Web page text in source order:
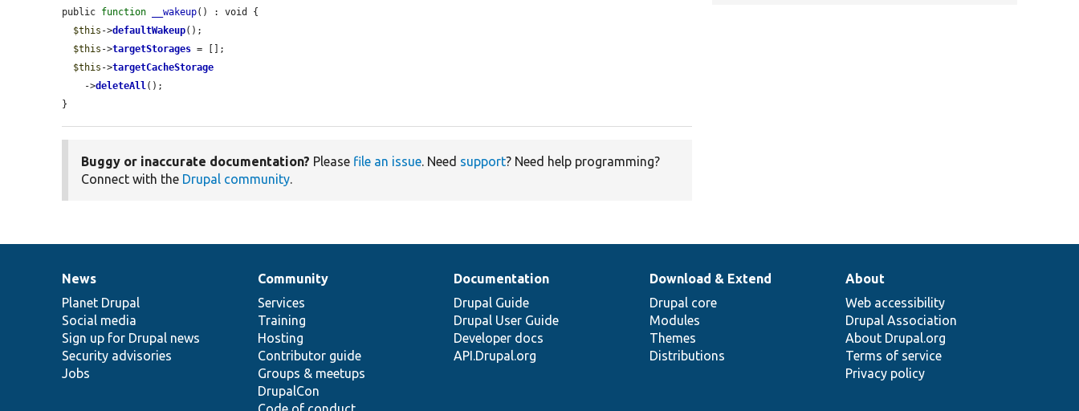
public function __wakeup() : void {
$this ->defaultWakeup();
$this ->targetStorages = [];
$this ->targetCacheStorage
    ->
deleteAll();
}
Buggy or inaccurate documentation? Please file an issue. Need support? Need help programming?
Connect with the Drupal community.
News
items
News
Planet Drupal
Social media
Sign up for Drupal news
Security advisories
Jobs
Our
community
Community
Services
Training
Hosting
Contributor guide
Groups & meetups
DrupalCon
Documentation
Documentation
Drupal Guide
Drupal User Guide
Developer docs
API.Drupal.org
Drupal
code
base
Download & Extend
Drupal core
Modules
Themes
Distributions
Governance
of
community
About
Web accessibility
Drupal Association
About Drupal.org
Terms of service
Privacy policy